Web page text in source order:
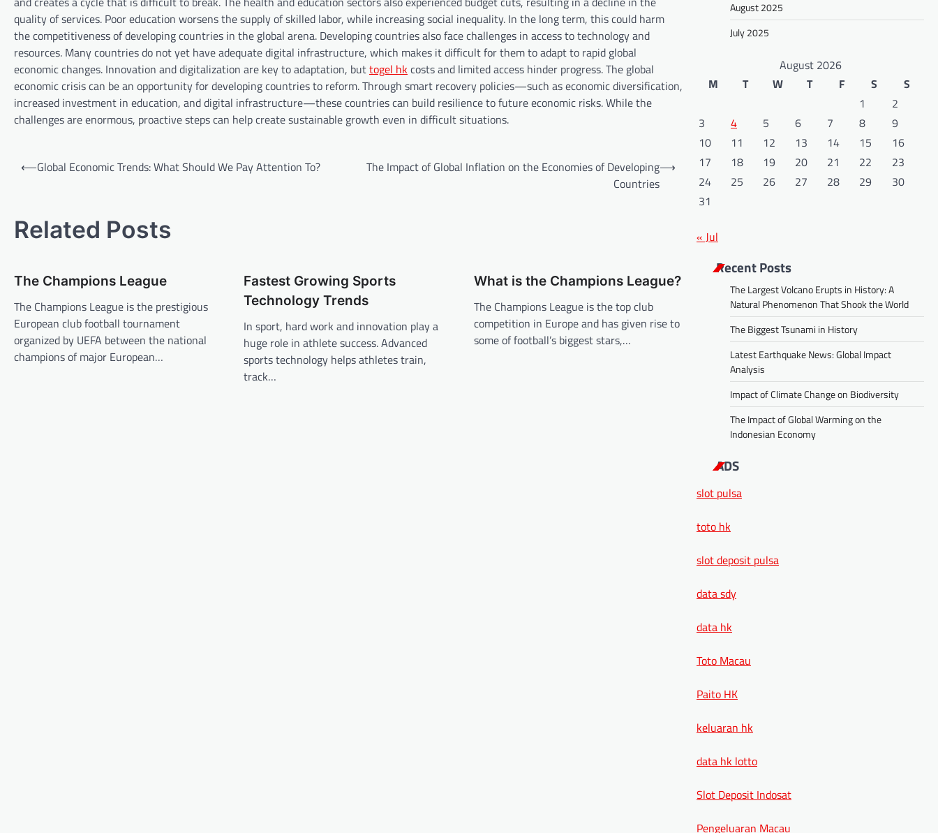
quality of services. Poor education worsens the supply of skilled labor, while increasing social inequality. In the long term, this could harm
the competitiveness of developing countries in the global arena. Developing countries also face challenges in access to technology and
resources. Many countries do not yet have adequate digital infrastructure, which makes it difficult for them to adapt to rapid global
economic changes. Innovation and digitalization are key to adaptation, buttogel hkcosts and limited access hinder progress. The global
economic crisis can be an opportunity for developing countries to reform. Through smart recovery policies—such as economic diversification,
increased investment in education, and digital infrastructure—these countries can build resilience to future economic risks. While the
challenges are enormous, proactive steps can help create sustainable growth even in difficult situations.
t
v
i
g
a
⟵Global Economic Trends: What Should We Pay Attention To?
The Impact of Global Inflation on the Economies of Developing
Countries
⟶
Related Posts
The Champions League
The Champions League is the prestigious
European club football tournament
organized by UEFA between the national
champions of major European…
Fastest Growing Sports
Technology Trends
In sport, hard work and innovation play a
huge role in athlete success. Advanced
sports technology helps athletes train,
track…
What is the Champions League?
The Champions League is the top club
competition in Europe and has given rise to
some of football’s biggest stars,…
August 2025
July 2025
August 2026
M
T W T F S
S
1
2
3
4 5 6 7 8
9
10
11 12 13 14 15
16
17
18 19 20 21 22
23
24
25 26 27 28 29
30
31
« Jul
Recent Posts
The Largest Volcano Erupts in History: A
Natural Phenomenon That Shook the World
The Biggest Tsunami in History
Latest Earthquake News: Global Impact
Analysis
Impact of Climate Change on Biodiversity
The Impact of Global Warming on the
Indonesian Economy
ADS
slot pulsa
toto hk
slot deposit pulsa
data sdy
data hk
Toto Macau
Paito HK
keluaran hk
data hk lotto
Slot Deposit Indosat
Pengeluaran Macau